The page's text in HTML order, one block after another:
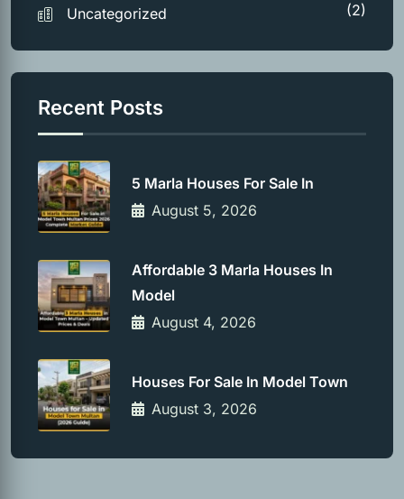
Uncategorized (2)
Recent Posts
5 Marla Houses For Sale In
August 5, 2026
Affordable 3 Marla Houses In
Model
August 4, 2026
Houses For Sale In Model Town
August 3, 2026